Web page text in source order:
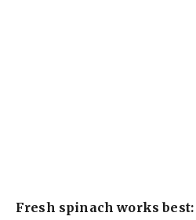
Fresh spinach works best: